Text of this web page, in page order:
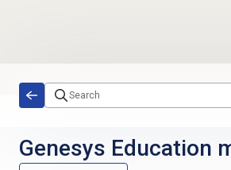
Genesys Education